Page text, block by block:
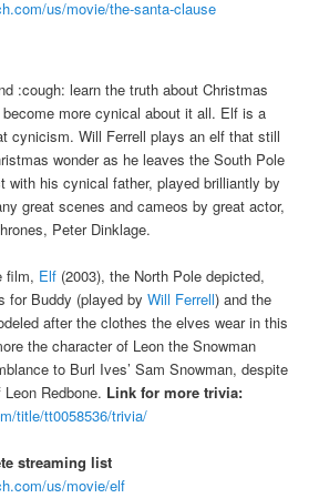
us/movie/the-santa-clause
:cough: learn the truth about Christmas
more cynical about it all. Elf is a
cynicism. Will Ferrell plays an elf that still
wonder as he leaves the South Pole
with his cynical father, played brilliantly by
great scenes and cameos by great actor,
Peter Dinklage.
film, Elf (2003), the North Pole depicted,
for Buddy (played byWill Ferrell) and the
after the clothes the elves wear in this
the character of Leon the Snowman
to Burl Ives’ Sam Snowman, despite
Redbone. Link for more trivia:
title/tt0058536/trivia/
streaming list
us/movie/elf